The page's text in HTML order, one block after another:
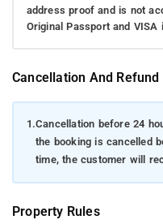
address proof and is not
Original Passport and VISA
Cancellation And Refund
1.Cancellation before 24
the booking is cancelled
time, the customer will
Property Rules